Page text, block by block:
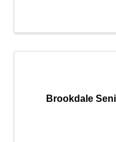
Brookdale